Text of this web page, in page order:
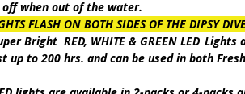
when out of the water.
FLASH ON BOTH SIDES OF THE DIPSY
Bright RED, WHITE & GREEN LED Lights
up to 200 hrs. and can be used in both